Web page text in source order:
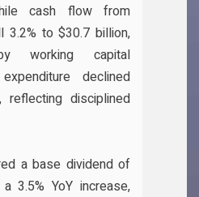
cash flow from
3.2% to $30.7 billion,
working capital
declined
disciplined
a base dividend of
3.5% YoY increase,